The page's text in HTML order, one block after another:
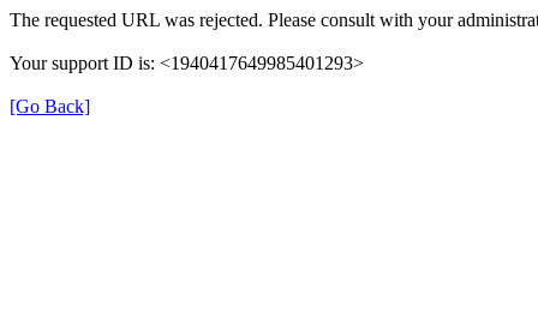
The requested URL was rejected. Please consult with your
Your support ID is: <1940417649985401293>
[Go Back]